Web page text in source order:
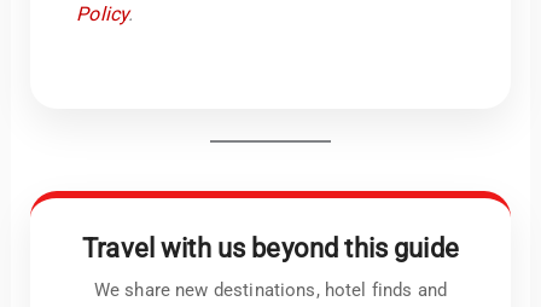
Policy.
Travel with us beyond this guide
We share new destinations, hotel finds and